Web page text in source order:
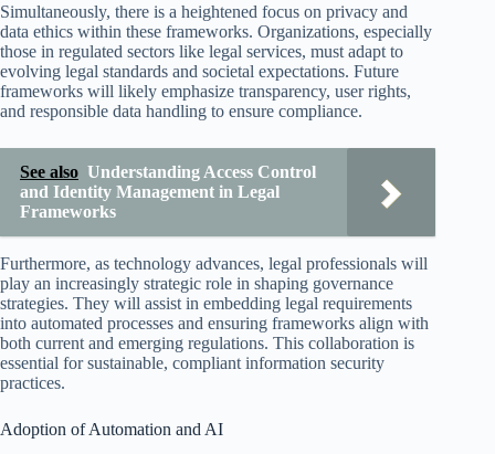
Simultaneously, there is a heightened focus on privacy and
data ethics within these frameworks. Organizations, especially
those in regulated sectors like legal services, must adapt to
evolving legal standards and societal expectations. Future
frameworks will likely emphasize transparency, user rights,
and responsible data handling to ensure compliance.
See also Understanding Access Control
and Identity Management in Legal
Frameworks
Furthermore, as technology advances, legal professionals will
play an increasingly strategic role in shaping governance
strategies. They will assist in embedding legal requirements
into automated processes and ensuring frameworks align with
both current and emerging regulations. This collaboration is
essential for sustainable, compliant information security
practices.
Adoption of Automation and AI